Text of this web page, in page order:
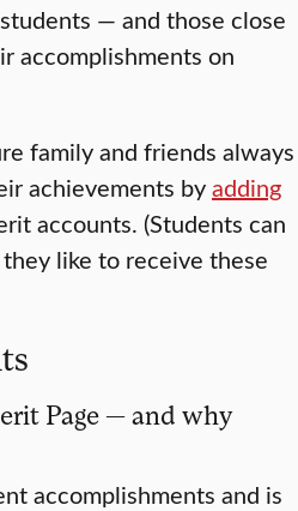
— and those close
accomplishments on
family and friends always
achievements byadding
accounts. (Students can
like to receive these
Page — and why
accomplishments and is